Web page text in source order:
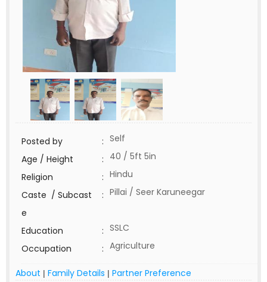
Posted by : Self
Age / Height
: 40 / 5ft 5in
Religion
: Hindu
Caste / Subcast
e
: Pillai / Seer Karuneegar
Education : SSLC
Occupation
: Agriculture
About | Family Details | Partner Preference